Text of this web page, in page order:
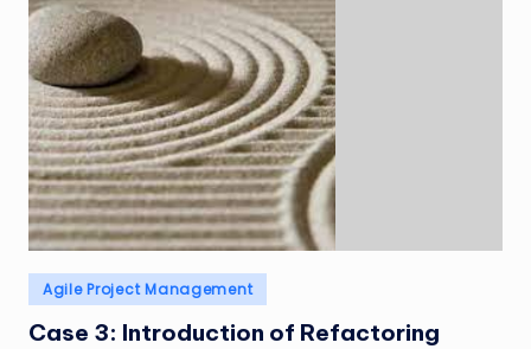
Posted
in
Agile Project Management
Case 3: Introduction of Refactoring